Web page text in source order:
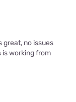
great, no issues
is working from